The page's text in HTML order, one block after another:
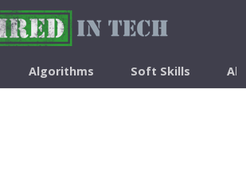
Algorithms Soft Skills